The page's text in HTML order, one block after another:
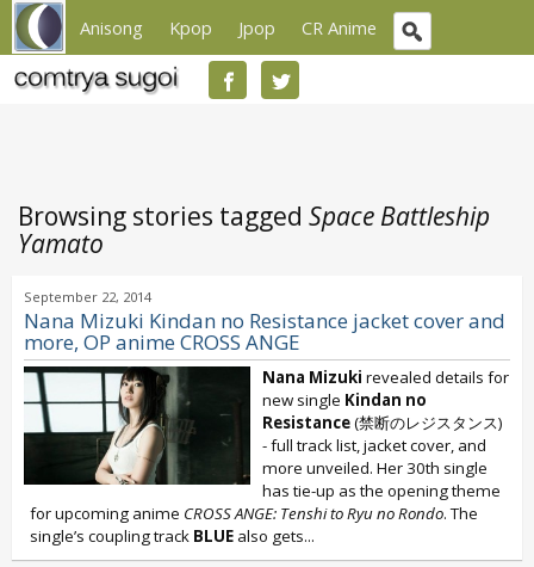
Anisong Kpop Jpop CR Anime
Browsing stories tagged Space Battleship
Yamato
September 22, 2014
Nana Mizuki Kindan no Resistance jacket cover and
more, OP anime CROSS ANGE
Nana Mizuki revealed details for
new single Kindan no
Resistance(禁断のレジスタンス)
- full track list, jacket cover, and
more unveiled. Her 30th single
has tie-up as the opening theme
for upcoming anime CROSS ANGE: Tenshi to Ryu no Rondo. The
single’s coupling track BLUE also gets...